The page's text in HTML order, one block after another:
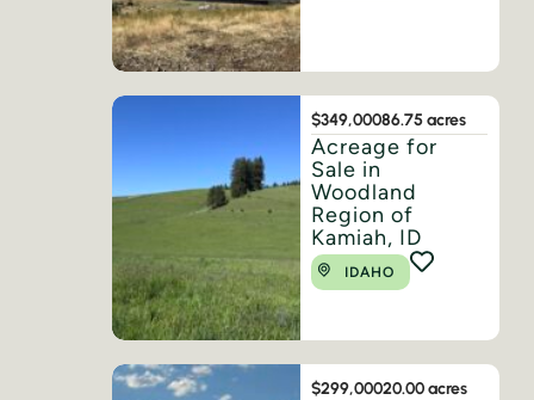
$349,00086.75 acres
Acreage for
Sale in
Woodland
Region of
Kamiah, ID
IDAHO
$299,00020.00 acres